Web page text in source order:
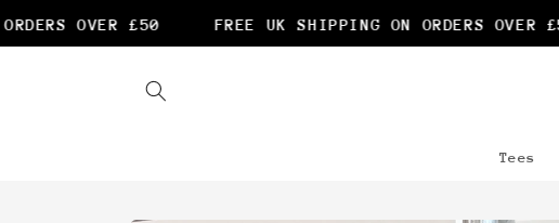
OVER £50 FREE UK SHIPPING ON ORDERS OVER £50
content
Tees